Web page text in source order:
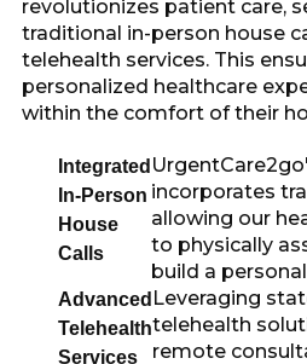
revolutionizes patient care,
traditional in-person house
telehealth services. This
personalized healthcare
within the comfort of their
Integrated
In-Person
House
Calls
incorporates
allowing our
to physically
build a
Advanced
Telehealth
Services
Leveraging
telehealth
remote